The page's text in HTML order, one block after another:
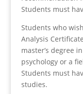
Students must
Students who
Analysis
master’s degree
psychology or a
Students must
studies.